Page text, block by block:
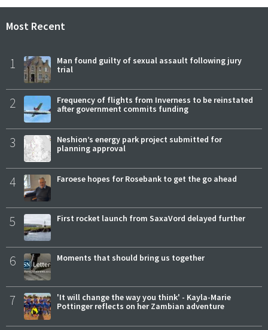
Most Recent
1
Man found guilty of sexual assault following jury
trial
2
Frequency of flights from Inverness to be reinstated
after government commits funding
3
Neshion’s energy park project submitted for
planning approval
4 Faroese hopes for Rosebank to get the go ahead
5 First rocket launch from SaxaVord delayed further
6 Moments that should bring us together
7
'It will change the way you think' - Kayla-Marie
Pottinger reflects on her Zambian adventure